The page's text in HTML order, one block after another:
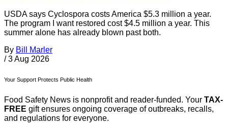
USDA says Cyclospora costs America $5.3 million a year.
The program I want restored cost $4.5 million a year. This
summer alone has already blown past both.
By Bill Marler
/ 3 Aug 2026
Your Support Protects Public Health
Food Safety News is nonprofit and reader-funded. Your TAX-
FREE gift ensures ongoing coverage of outbreaks, recalls,
and regulations for everyone.